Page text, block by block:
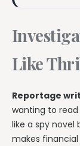
Like
Reportage
wanting to read
like a spy novel
makes